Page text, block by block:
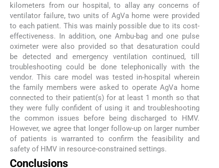
kilometers from our hospital, to allay any concerns of
ventilator failure, two units of AgVa home were provided
to each patient. This was mainly possible due to its cost-
effectiveness. In addition, one Ambu-bag and one pulse
oximeter were also provided so that desaturation could
be detected and emergency ventilation continued, till
troubleshooting could be done telephonically with the
vendor. This care model was tested in-hospital wherein
the family members were asked to operate AgVa home
connected to their patient(s) for at least 1 month so that
they were fully confident of using it and troubleshooting
the common issues before being discharged to HMV.
However, we agree that longer follow-up on larger number
of patients is warranted to confirm the feasibility and
safety of HMV in resource-constrained settings.
Conclusions